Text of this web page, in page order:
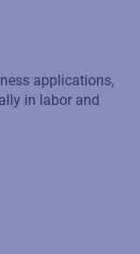
applications,
in labor and